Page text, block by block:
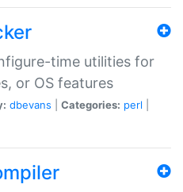
time utilities for
or OS features
dbevans Categories: perl